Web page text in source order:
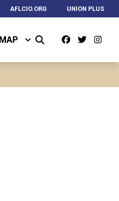
AFLCIO.ORG UNION PLUS
MAP
Search
Facebook
Twitter